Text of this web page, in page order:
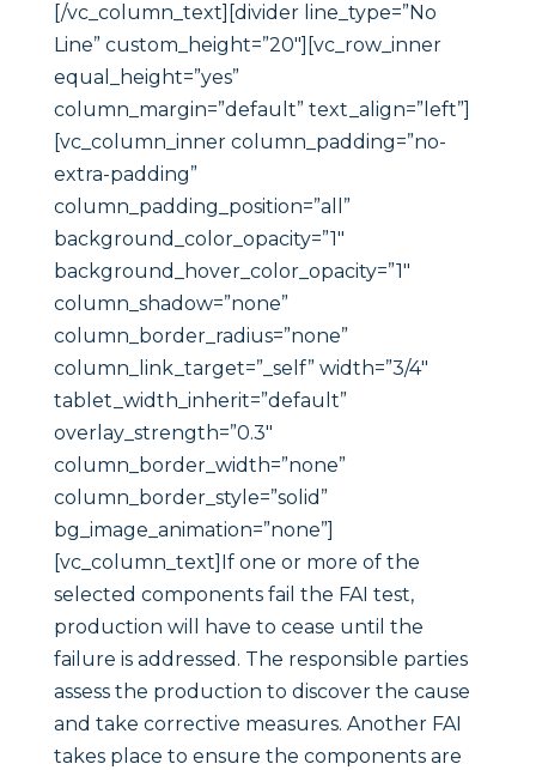
[/vc_column_text][divider line_type=”No
Line” custom_height=”20″][vc_row_inner
equal_height=”yes”
column_margin=”default” text_align=”left”]
[vc_column_inner column_padding=”no-
extra-padding”
column_padding_position=”all”
background_color_opacity=”1″
background_hover_color_opacity=”1″
column_shadow=”none”
column_border_radius=”none”
column_link_target=”_self” width=”3/4″
tablet_width_inherit=”default”
overlay_strength=”0.3″
column_border_width=”none”
column_border_style=”solid”
bg_image_animation=”none”]
[vc_column_text]If one or more of the
selected components fail the FAI test,
production will have to cease until the
failure is addressed. The responsible parties
assess the production to discover the cause
and take corrective measures. Another FAI
takes place to ensure the components are